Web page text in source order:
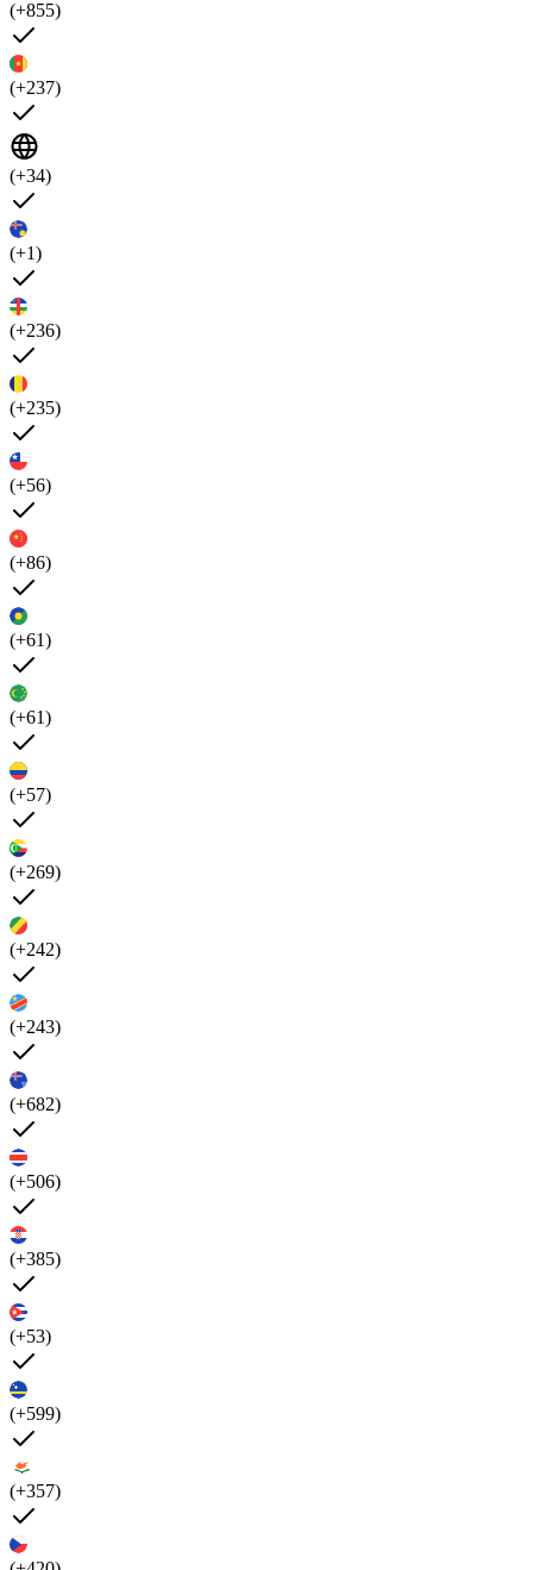
(+855)
(+237)
(+34)
(+1)
(+236)
(+235)
(+56)
(+86)
(+61)
(+61)
(+57)
(+269)
(+242)
(+243)
(+682)
(+506)
(+385)
(+53)
(+599)
(+357)